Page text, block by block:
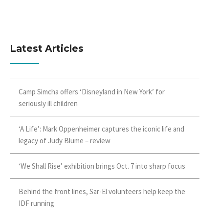
Latest Articles
Camp Simcha offers ‘Disneyland in New York’ for
seriously ill children
‘A Life’: Mark Oppenheimer captures the iconic life and
legacy of Judy Blume – review
‘We Shall Rise’ exhibition brings Oct. 7 into sharp focus
Behind the front lines, Sar-El volunteers help keep the
IDF running